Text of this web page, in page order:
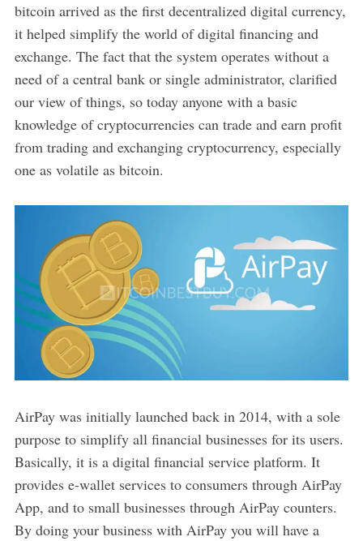
bitcoin arrived as the first decentralized digital currency,
it helped simplify the world of digital financing and
exchange. The fact that the system operates without a
need of a central bank or single administrator, clarified
our view of things, so today anyone with a basic
knowledge of cryptocurrencies can trade and earn profit
from trading and exchanging cryptocurrency, especially
one as volatile as bitcoin.
AirPay was initially launched back in 2014, with a sole
purpose to simplify all financial businesses for its users.
Basically, it is a digital financial service platform. It
provides e-wallet services to consumers through AirPay
App, and to small businesses through AirPay counters.
By doing your business with AirPay you will have a